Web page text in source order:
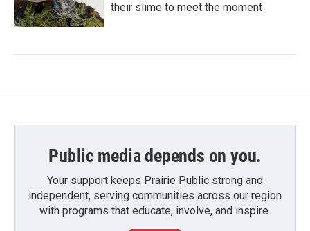
their slime to meet the moment
Public media depends on you.
Your support keeps Prairie Public strong and
independent, serving communities across our region
with programs that educate, involve, and inspire.